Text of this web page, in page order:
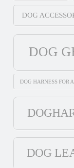
DOG
DOG
DOG HARNESS FOR
DOG